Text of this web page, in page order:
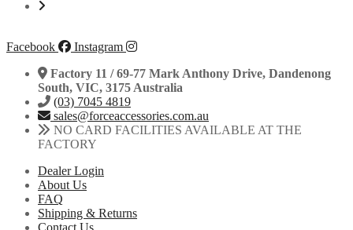
Facebook
Instagram
Factory 11 / 69-77 Mark Anthony Drive, Dandenong
South, VIC, 3175 Australia
(03) 7045 4819
sales@forceaccessories.com.au
NO CARD FACILITIES AVAILABLE AT THE
FACTORY
Dealer Login
About Us
FAQ
Shipping & Returns